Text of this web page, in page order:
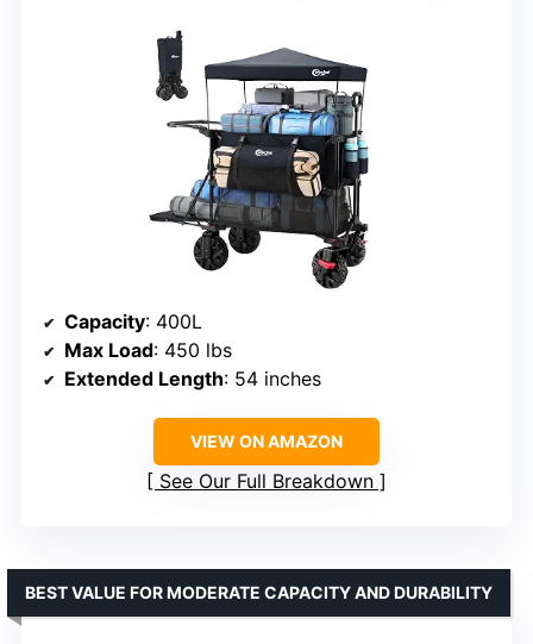
Capacity: 400L
Max Load: 450 lbs
Extended Length: 54 inches
VIEW ON AMAZON
See Our Full Breakdown
BEST VALUE FOR MODERATE CAPACITY AND DURABILITY